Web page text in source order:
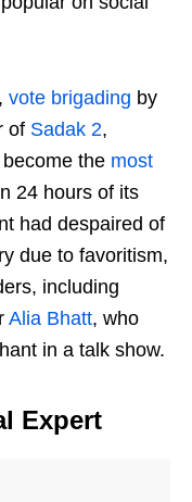
vote brigading by
of Sadak 2,
the most
24 hours of its
had despaired of
due to favoritism,
including
Alia Bhatt, who
in a talk show.
Expert